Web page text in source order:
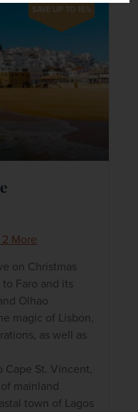
SAVE UP TO 15%
2 More
on Christmas
Faro and its
Olhao
magic of Lisbon,
as well as
Cape St. Vincent,
mainland
town of Lagos